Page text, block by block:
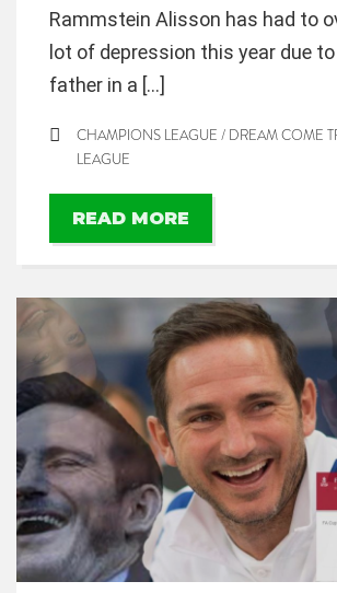
Rammstein Alisson has had to
lot of depression this year due
father in a […]
CHAMPIONS LEAGUE / DREAM COME
LEAGUE
READ MORE